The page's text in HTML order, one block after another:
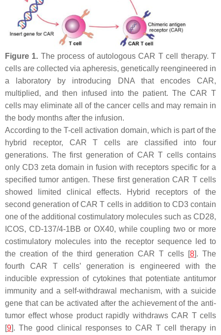
Figure 1. The process of autologous CAR T cell therapy. T
cells are collected via apheresis, genetically reengineered in
a laboratory by introducing DNA that encodes CAR,
multiplied, and then infused into the patient. The CAR T
cells may eliminate all of the cancer cells and may remain in
the body months after the infusion.
According to the T-cell activation domain, which is part of the
hybrid receptor, CAR T cells are classified into four
generations. The first generation of CAR T cells contains
only CD3 zeta domain in fusion with receptors specific for a
specified tumor antigen. These first generation CAR T cells
showed limited clinical effects. Hybrid receptors of the
second generation of CAR T cells in addition to CD3 contain
one of the additional costimulatory molecules such as CD28,
ICOS, CD-137/4-1BB or OX40, while coupling two or more
costimulatory molecules into the receptor sequence led to
the creation of the third generation CAR T cells [8]. The
fourth CAR T cells’ generation is engineered with the
inducible expression of cytokines that potentiate antitumor
immunity and a self-withdrawal mechanism, with a suicide
gene that can be activated after the achievement of the anti-
tumor effect whose product rapidly withdraws CAR T cells
[9]. The good clinical responses to CAR T cell therapy in